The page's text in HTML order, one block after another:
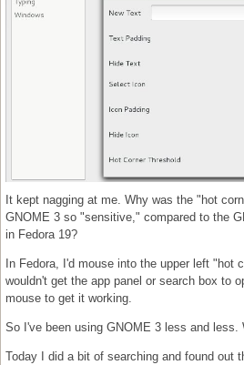
It kept nagging at me. Why was the "hot
GNOME 3 so "sensitive," compared to the
in Fedora 19?
In Fedora, I'd mouse into the upper left "hot
wouldn't get the app panel or search box to
mouse to get it working.
So I've been using GNOME 3 less and less.
Today I did a bit of searching and found out